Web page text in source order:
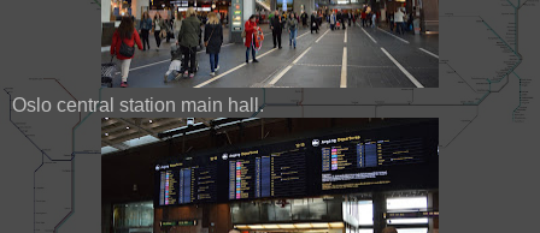
Oslo central station main hall.